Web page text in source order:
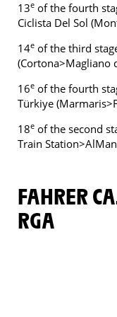
13e of the fourth
Ciclista Del Sol
14e of the third
(Cortona>Magliano
16e of the fourth
Türkiye
18e of the second
Train
FAHRER CAJA RURAL-SEGUROS
RGA